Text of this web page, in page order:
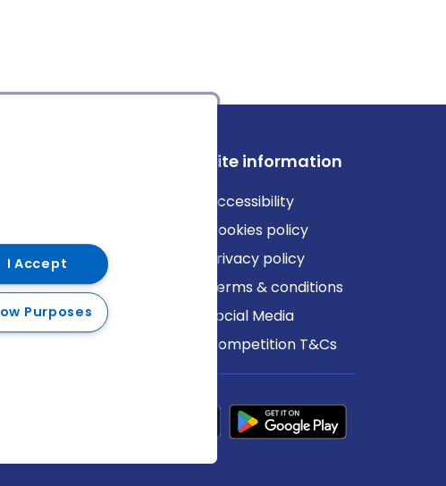
Site information
Accessibility
Cookies policy
Privacy policy
Terms & conditions
Social Media
Competition T&Cs
I Accept
Purposes